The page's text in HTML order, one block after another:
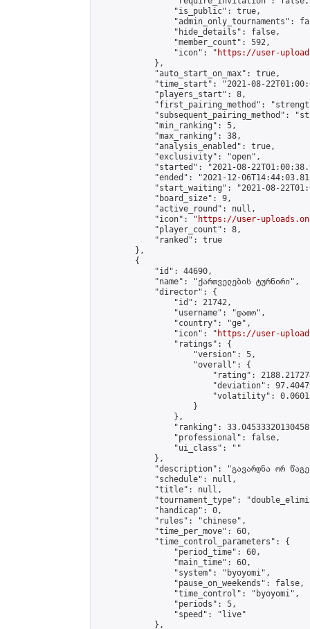
                "is_public": true,
"admin_only_tournaments":
                "hide_details": false,
                "member_count": 592,
                "icon": "
https://user-
            },
            "auto_start_on_max": true,
"time_start": "2021-08-
            "players_start": 8,
"first_pairing_method":
"subsequent_pairing_method":
            "min_ranking": 5,
            "max_ranking": 38,
            "analysis_enabled": true,
            "exclusivity": "open",
"started": "2021-08-
"ended": "2021-12-
"start_waiting": "2021-08-
            "board_size": 9,
            "active_round": null,
            "icon": "
https://user-
            "player_count": 8,
            "ranked": true
        },
        {
            "id": 44690,
            "name": "ქართველების ტურნირი",
            "director": {
                "id": 21742,
                "username": "დათო",
                "country": "ge",
                "icon": "
https://user-
                "ratings": {
                    "version": 5,
                    "overall": {
"rating":
"deviation":
"volatility":
                    }
                },
"ranking":
                "professional": false,
                "ui_class": ""
            },
"description": "გავარდნა ორ
            "schedule": null,
            "title": null,
"tournament_type":
            "handicap": 0,
            "rules": "chinese",
            "time_per_move": 60,
            "time_control_parameters": {
                "period_time": 60,
                "main_time": 60,
                "system": "byoyomi",
                "pause_on_weekends": false,
                "time_control": "byoyomi",
                "periods": 5,
                "speed": "live"
            },